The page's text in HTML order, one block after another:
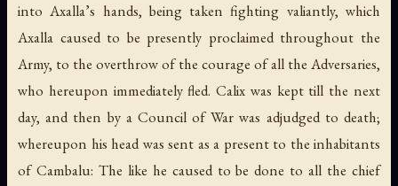
into Axalla’s hands, being taken fighting valiantly, which
Axalla caused to be presently proclaimed throughout the
Army, to the overthrow of the courage of all the Adversaries,
who hereupon immediately fled. Calix was kept till the next
day, and then by a Council of War was adjudged to death;
whereupon his head was sent as a present to the inhabitants
of Cambalu: The like he caused to be done to all the chief